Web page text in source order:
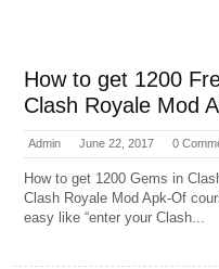
How to get 1200
Clash Royale Mod
Admin June 22, 2017 0
How to get 1200 Gems in
Clash Royale Mod Apk-Of
easy like “enter your Clash...